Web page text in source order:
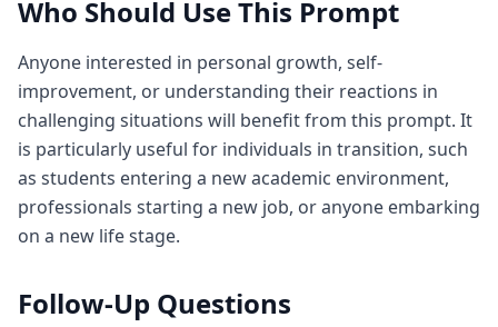
Who Should Use This Prompt
Anyone interested in personal growth, self-
improvement, or understanding their reactions in
challenging situations will benefit from this prompt. It
is particularly useful for individuals in transition, such
as students entering a new academic environment,
professionals starting a new job, or anyone embarking
on a new life stage.
Follow-Up Questions